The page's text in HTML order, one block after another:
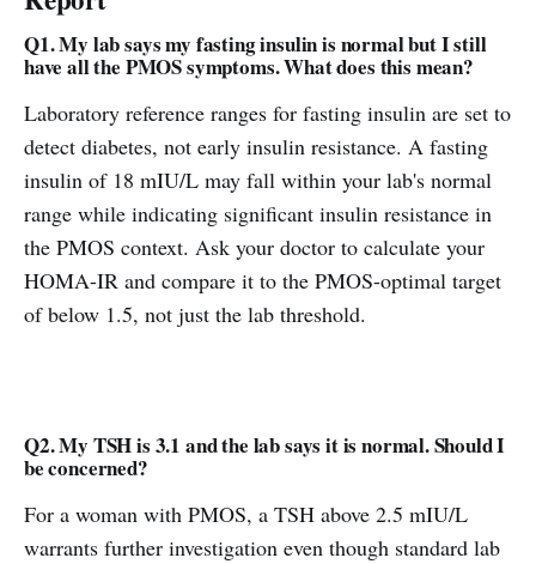
Q1. My lab says my fasting insulin is normal but I still
have all the PMOS symptoms. What does this mean?
Laboratory reference ranges for fasting insulin are set to
detect diabetes, not early insulin resistance. A fasting
insulin of 18 mIU/L may fall within your lab's normal
range while indicating significant insulin resistance in
the PMOS context. Ask your doctor to calculate your
HOMA-IR and compare it to the PMOS-optimal target
of below 1.5, not just the lab threshold.
Q2. My TSH is 3.1 and the lab says it is normal. Should I
be concerned?
For a woman with PMOS, a TSH above 2.5 mIU/L
warrants further investigation even though standard lab